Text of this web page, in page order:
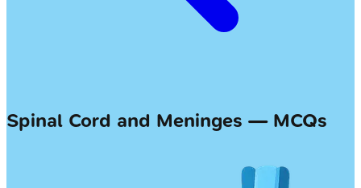
Spinal Cord and Meninges — MCQs